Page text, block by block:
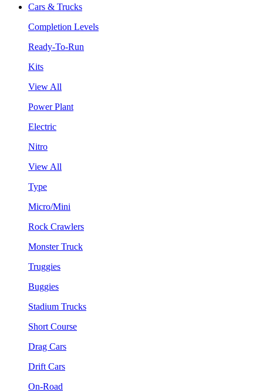
Cars & Trucks
Completion Levels
Ready-To-Run
Kits
View All
Power Plant
Electric
Nitro
View All
Type
Micro/Mini
Rock Crawlers
Monster Truck
Truggies
Buggies
Stadium Trucks
Short Course
Drag Cars
Drift Cars
On-Road